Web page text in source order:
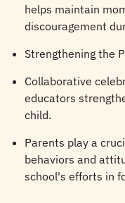
helps maintain
discouragement
Strengthening the
Collaborative
educators
child.
Parents play a
behaviors and
school's efforts in